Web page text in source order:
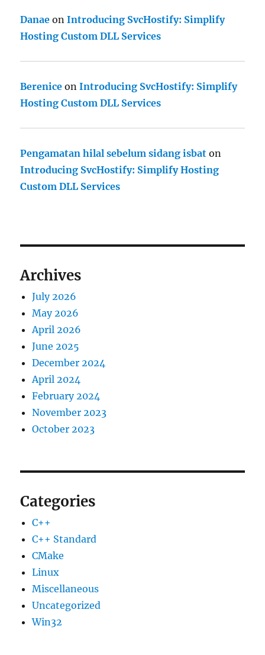
Danae onIntroducing SvcHostify: Simplify
Hosting Custom DLL Services
Berenice onIntroducing SvcHostify: Simplify
Hosting Custom DLL Services
Pengamatan hilal sebelum sidang isbat on
Introducing SvcHostify: Simplify Hosting
Custom DLL Services
Archives
July 2026
May 2026
April 2026
June 2025
December 2024
April 2024
February 2024
November 2023
October 2023
Categories
C++
C++ Standard
CMake
Linux
Miscellaneous
Uncategorized
Win32